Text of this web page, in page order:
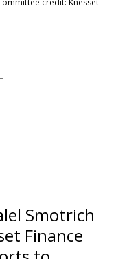
Smotrich
Finance